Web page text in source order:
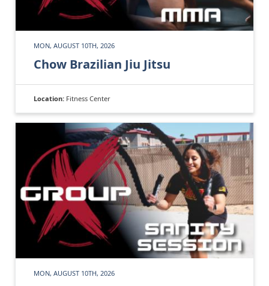
MON, AUGUST 10TH, 2026
Chow Brazilian Jiu Jitsu
Location: Fitness Center
MON, AUGUST 10TH, 2026